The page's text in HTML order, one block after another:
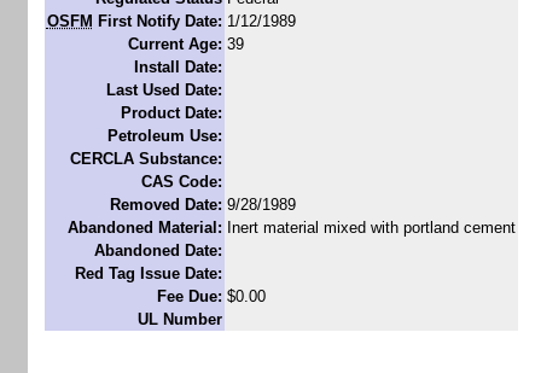
OSFM First Notify Date: 1/12/1989
Current Age: 39
Install Date:
Last Used Date:
Product Date:
Petroleum Use:
CERCLA Substance:
CAS Code:
Removed Date: 9/28/1989
Abandoned Material: Inert material mixed with portland cement
Abandoned Date:
Red Tag Issue Date:
Fee Due: $0.00
UL Number